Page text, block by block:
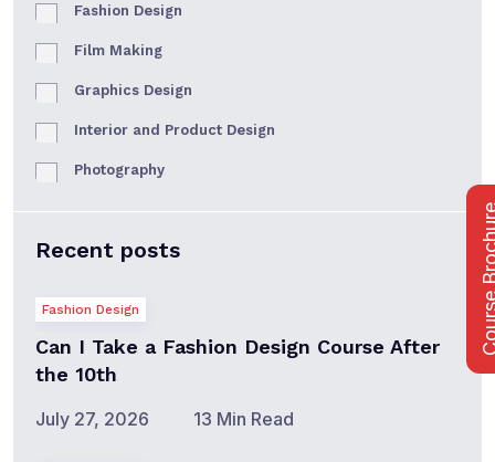
Fashion Design
Film Making
Graphics Design
Interior and Product Design
Photography
Recent posts
Fashion Design
Can I Take a Fashion Design Course After
the 10th
July 27, 2026 13 Min Read